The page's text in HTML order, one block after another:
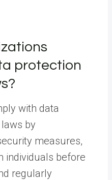
protection
with data
by
measures,
individuals before
regularly